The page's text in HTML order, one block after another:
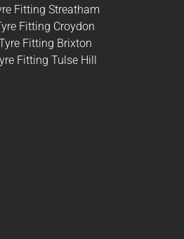
Fitting Streatham
Fitting Croydon
Fitting Brixton
Fitting Tulse Hill